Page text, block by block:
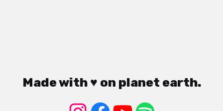
Made with ♥ on planet earth.